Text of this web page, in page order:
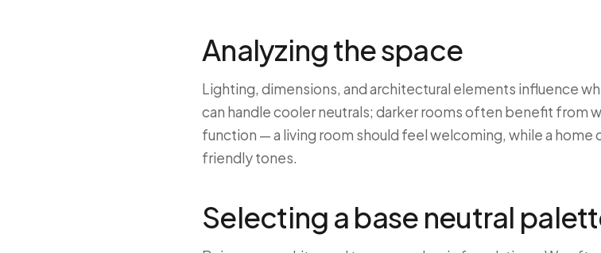
Analyzing the space
Lighting, dimensions, and architectural elements influence
can handle cooler neutrals; darker rooms often benefit from
function — a living room should feel welcoming, while a
friendly tones.
Selecting a base neutral